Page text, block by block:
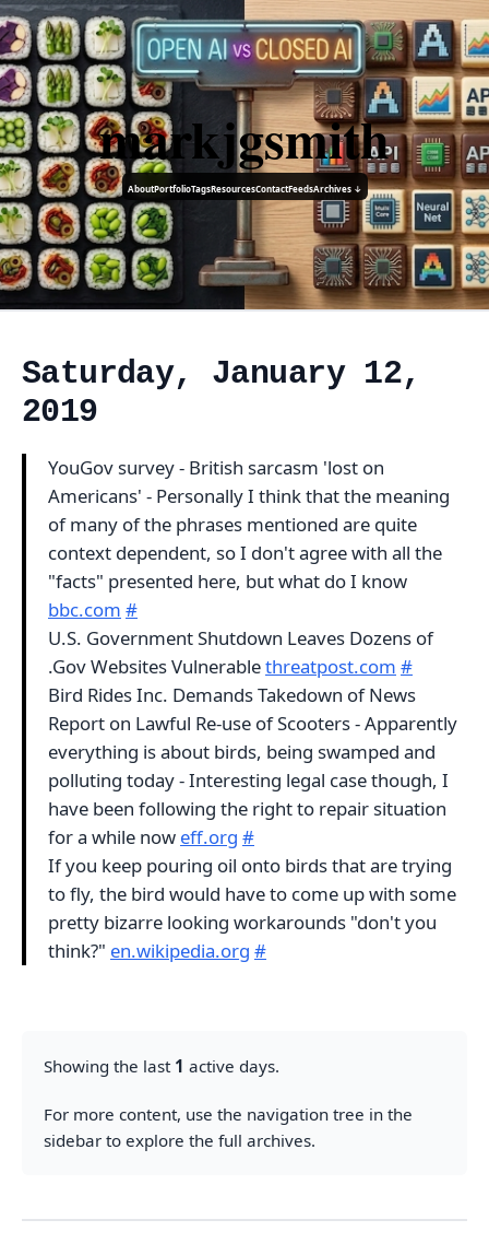
markjgsmith
AboutPortfolioTagsResourcesContactFeedsArchives ↓
Saturday, January 12,
2019
YouGov survey - British sarcasm 'lost on
Americans' - Personally I think that the meaning
of many of the phrases mentioned are quite
context dependent, so I don't agree with all the
"facts" presented here, but what do I know
bbc.com #
U.S. Government Shutdown Leaves Dozens of
.Gov Websites Vulnerablethreatpost.com #
Bird Rides Inc. Demands Takedown of News
Report on Lawful Re-use of Scooters - Apparently
everything is about birds, being swamped and
polluting today - Interesting legal case though, I
have been following the right to repair situation
for a while now eff.org #
If you keep pouring oil onto birds that are trying
to fly, the bird would have to come up with some
pretty bizarre looking workarounds "don't you
think?" en.wikipedia.org #
Showing the last 1 active days.
For more content, use the navigation tree in the
sidebar to explore the full archives.